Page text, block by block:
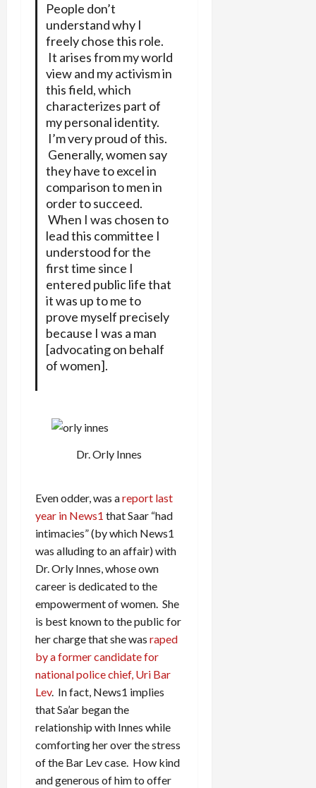
People don’t
understand why I
freely chose this role.
It arises from my world
view and my activism in
this field, which
characterizes part of
my personal identity.
I’m very proud of this.
Generally, women say
they have to excel in
comparison to men in
order to succeed.
When I was chosen to
lead this committee I
understood for the
first time since I
entered public life that
it was up to me to
prove myself precisely
because I was a man
[advocating on behalf
of women].
Dr. Orly Innes
Even odder, was areport last
year in News1 that Saar “had
intimacies” (by which News1
was alluding to an affair) with
Dr. Orly Innes, whose own
career is dedicated to the
empowerment of women. She
is best known to the public for
her charge that she was raped
by a former candidate for
national police chief, Uri Bar
Lev. In fact, News1 implies
that Sa’ar began the
relationship with Innes while
comforting her over the stress
of the Bar Lev case. How kind
and generous of him to offer